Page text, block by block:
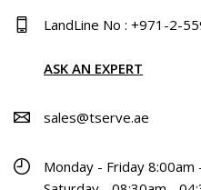
LandLine No : +971-2-
ASK AN EXPERT
sales@tserve.ae
Monday - Friday 8:00am